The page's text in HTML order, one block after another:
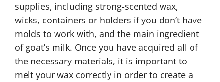
supplies, including strong-scented wax,
wicks, containers or holders if you don’t have
molds to work with, and the main ingredient
of goat’s milk. Once you have acquired all of
the necessary materials, it is important to
melt your wax correctly in order to create a